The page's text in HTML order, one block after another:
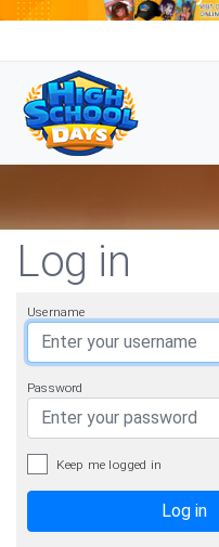
Log in
Username
Password
Keep me logged in
Log in